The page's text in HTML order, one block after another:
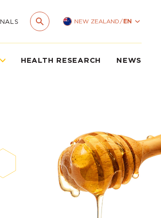
NEW ZEALAND/EN
HEALTH RESEARCH NEWS